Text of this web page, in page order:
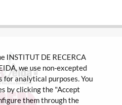
INSTITUT DE RECERCA
we use non-excepted
for analytical purposes. You
by clicking the "Accept
them through the